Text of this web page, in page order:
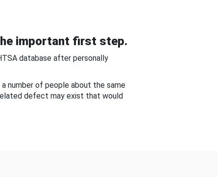
important first step.
database after personally
number of people about the same
defect may exist that would